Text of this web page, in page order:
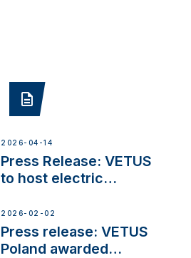
2026-04-14
Press Release: VETUS
to host electric
day at the Aqueduct
Marina
2026-02-02
Press release: VETUS
Poland awarded